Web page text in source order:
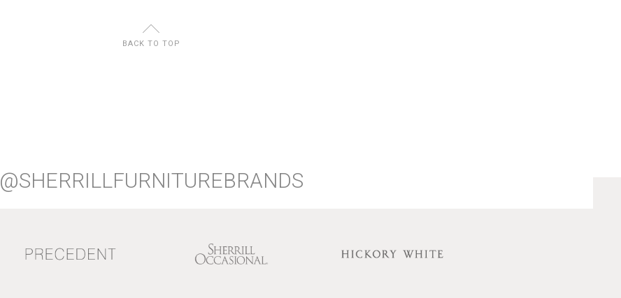
U
BACK TO TOP
@SHERRILLFURNITUREBRANDS